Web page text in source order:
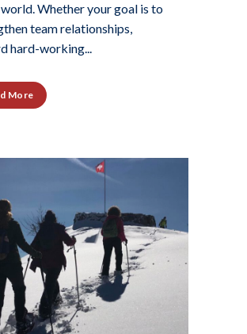
Whether your goal is to
team relationships,
hard-working...
More